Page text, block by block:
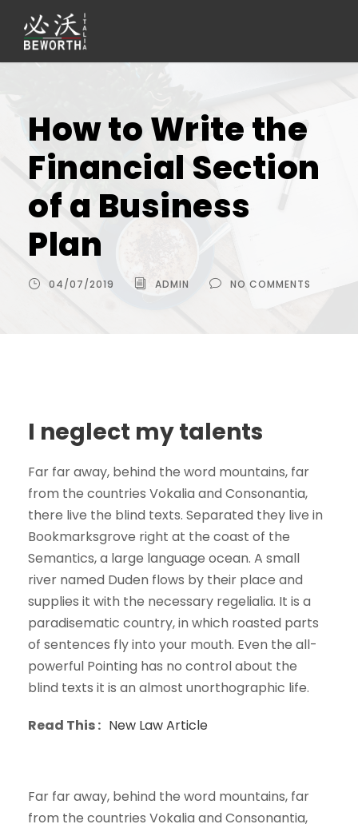
How to Write the
Financial Section
of a Business
Plan
04/07/2019 ADMIN NO COMMENTS
I neglect my talents
Far far away, behind the word mountains, far
from the countries Vokalia and Consonantia,
there live the blind texts. Separated they live in
Bookmarksgrove right at the coast of the
Semantics, a large language ocean. A small
river named Duden flows by their place and
supplies it with the necessary regelialia. It is a
paradisematic country, in which roasted parts
of sentences fly into your mouth. Even the all-
powerful Pointing has no control about the
blind texts it is an almost unorthographic life.
Read This : New Law Article
Far far away, behind the word mountains, far
from the countries Vokalia and Consonantia,